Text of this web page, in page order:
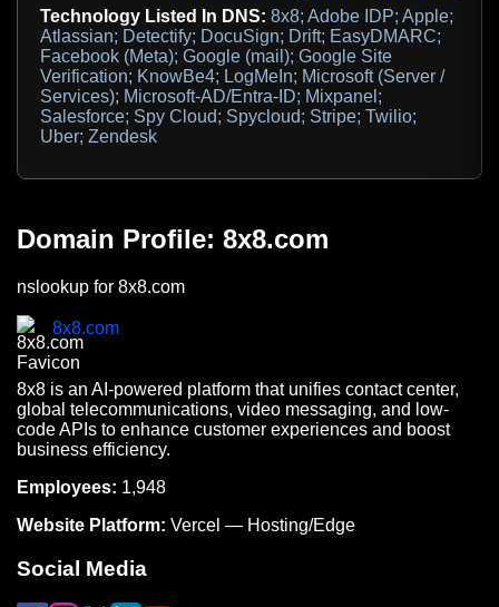
Technology Listed In DNS: 8x8; Adobe IDP; Apple;
Atlassian; Detectify; DocuSign; Drift; EasyDMARC;
Facebook (Meta); Google (mail); Google Site
Verification; KnowBe4; LogMeIn; Microsoft (Server /
Services); Microsoft-AD/Entra-ID; Mixpanel;
Salesforce; Spy Cloud; Spycloud; Stripe; Twilio;
Uber; Zendesk
Domain Profile: 8x8.com
nslookup for 8x8.com
8x8.com
8x8 is an AI-powered platform that unifies contact center,
global telecommunications, video messaging, and low-
code APIs to enhance customer experiences and boost
business efficiency.
Employees: 1,948
Website Platform: Vercel — Hosting/Edge
Social Media